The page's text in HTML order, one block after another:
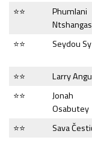
⭐⭐
Phumlani
⭐⭐ Seydou Sy
⭐⭐
Larry
⭐⭐
Jonah
Osabutey
⭐⭐ Sava